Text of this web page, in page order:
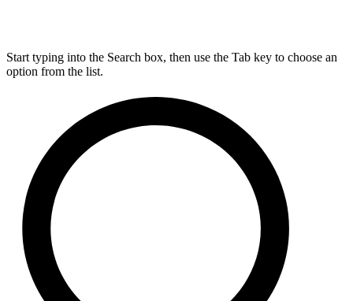
Start typing into the Search box, then use the Tab key to choose an
option from the list.